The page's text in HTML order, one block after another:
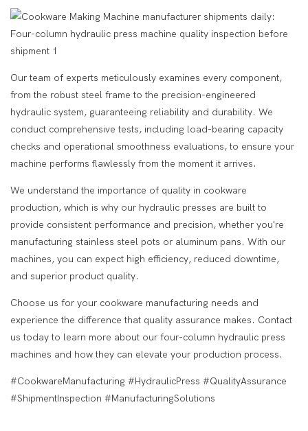
Our team of experts meticulously examines every component,
from the robust steel frame to the precision-engineered
hydraulic system, guaranteeing reliability and durability. We
conduct comprehensive tests, including load-bearing capacity
checks and operational smoothness evaluations, to ensure your
machine performs flawlessly from the moment it arrives.
We understand the importance of quality in cookware
production, which is why our hydraulic presses are built to
provide consistent performance and precision, whether you're
manufacturing stainless steel pots or aluminum pans. With our
machines, you can expect high efficiency, reduced downtime,
and superior product quality.
Choose us for your cookware manufacturing needs and
experience the difference that quality assurance makes. Contact
us today to learn more about our four-column hydraulic press
machines and how they can elevate your production process.
#CookwareManufacturing #HydraulicPress #QualityAssurance
#ShipmentInspection #ManufacturingSolutions